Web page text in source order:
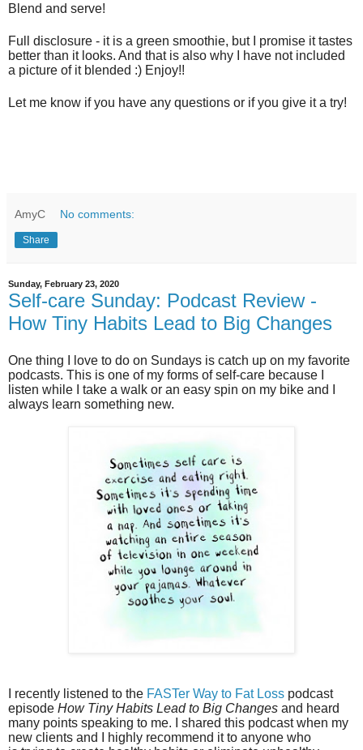
Blend and serve!
Full disclosure - it is a green smoothie, but I promise it tastes
better than it looks. And that is also why I have not included
a picture of it blended :) Enjoy!!
Let me know if you have any questions or if you give it a try!
AmyC No comments:
Share
Sunday, February 23, 2020
Self-care Sunday: Podcast Review -
How Tiny Habits Lead to Big Changes
One thing I love to do on Sundays is catch up on my favorite
podcasts. This is one of my forms of self-care because
listen while I take a walk or an easy spin on my bike and I
always learn something new.
I recently listened to the FASTer Way to Fat Loss podcast
episode How Tiny Habits Lead to Big Changes and heard
many points speaking to me.
I shared this podcast when my
new clients and I highly recommend it to anyone who